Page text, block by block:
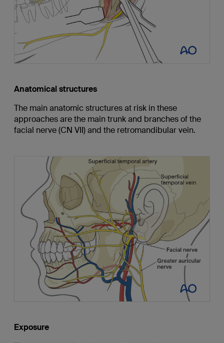
Anatomical structures
The main anatomic structures at risk in these
approaches are the main trunk and branches of the
facial nerve (CN VII) and the retromandibular vein.
Exposure